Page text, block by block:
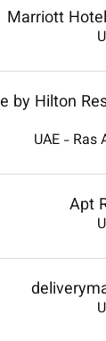
Marriott
by Hilton
UAE - Ras
Apt